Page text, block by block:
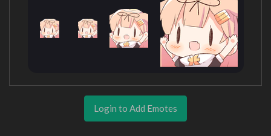
Login to Add Emotes